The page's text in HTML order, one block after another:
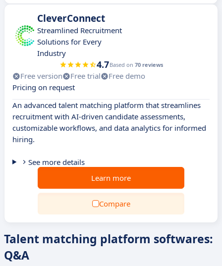
CleverConnect
Streamlined Recruitment
Solutions for Every
Industry
4.7Based on 70 reviews
Free version Free trial
Free demo
Pricing on request
An advanced talent matching platform that streamlines
recruitment with AI-driven candidate assessments,
customizable workflows, and data analytics for informed
hiring.
See more details
Learn more
Compare
Talent matching platform softwares:
Q&A